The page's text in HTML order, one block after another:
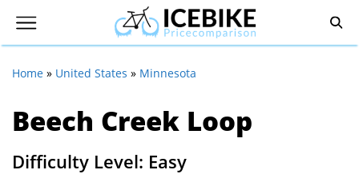
Home » United States » Minnesota
Beech Creek Loop
Difficulty Level: Easy